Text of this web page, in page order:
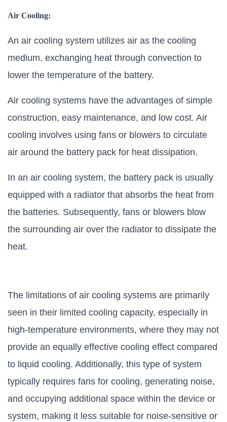
Air Cooling:
An air cooling system utilizes air as the cooling
medium, exchanging heat through convection to
lower the temperature of the battery.
Air cooling systems have the advantages of simple
construction, easy maintenance, and low cost. Air
cooling involves using fans or blowers to circulate
air around the battery pack for heat dissipation.
In an air cooling system, the battery pack is usually
equipped with a radiator that absorbs the heat from
the batteries. Subsequently, fans or blowers blow
the surrounding air over the radiator to dissipate the
heat.
The limitations of air cooling systems are primarily
seen in their limited cooling capacity, especially in
high-temperature environments, where they may not
provide an equally effective cooling effect compared
to liquid cooling. Additionally, this type of system
typically requires fans for cooling, generating noise,
and occupying additional space within the device or
system, making it less suitable for noise-sensitive or